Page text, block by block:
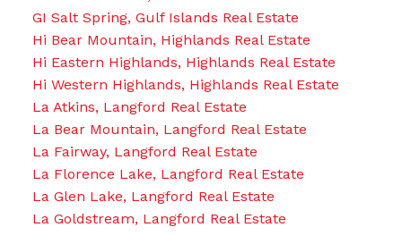
GI Salt Spring, Gulf Islands Real Estate
Hi Bear Mountain, Highlands Real Estate
Hi Eastern Highlands, Highlands Real Estate
Hi Western Highlands, Highlands Real Estate
La Atkins, Langford Real Estate
La Bear Mountain, Langford Real Estate
La Fairway, Langford Real Estate
La Florence Lake, Langford Real Estate
La Glen Lake, Langford Real Estate
La Goldstream, Langford Real Estate